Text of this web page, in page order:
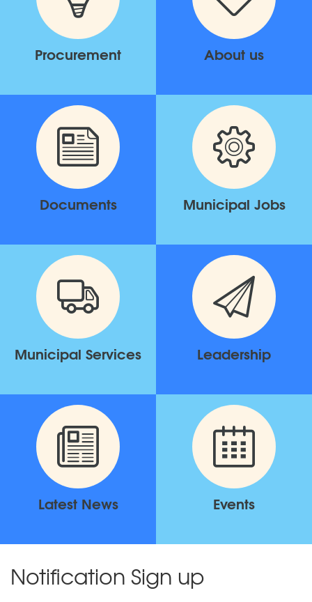
Procurement About us
Documents Municipal Jobs
Municipal Services Leadership
Latest News Events
Notification Sign up